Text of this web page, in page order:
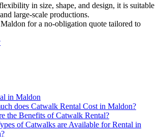
in size, shape, and design, it is suitable
large-scale productions.
for a no-obligation quote tailored to
in Maldon
does Catwalk Rental Cost in Maldon?
the Benefits of Catwalk Rental?
of Catwalks are Available for Rental in